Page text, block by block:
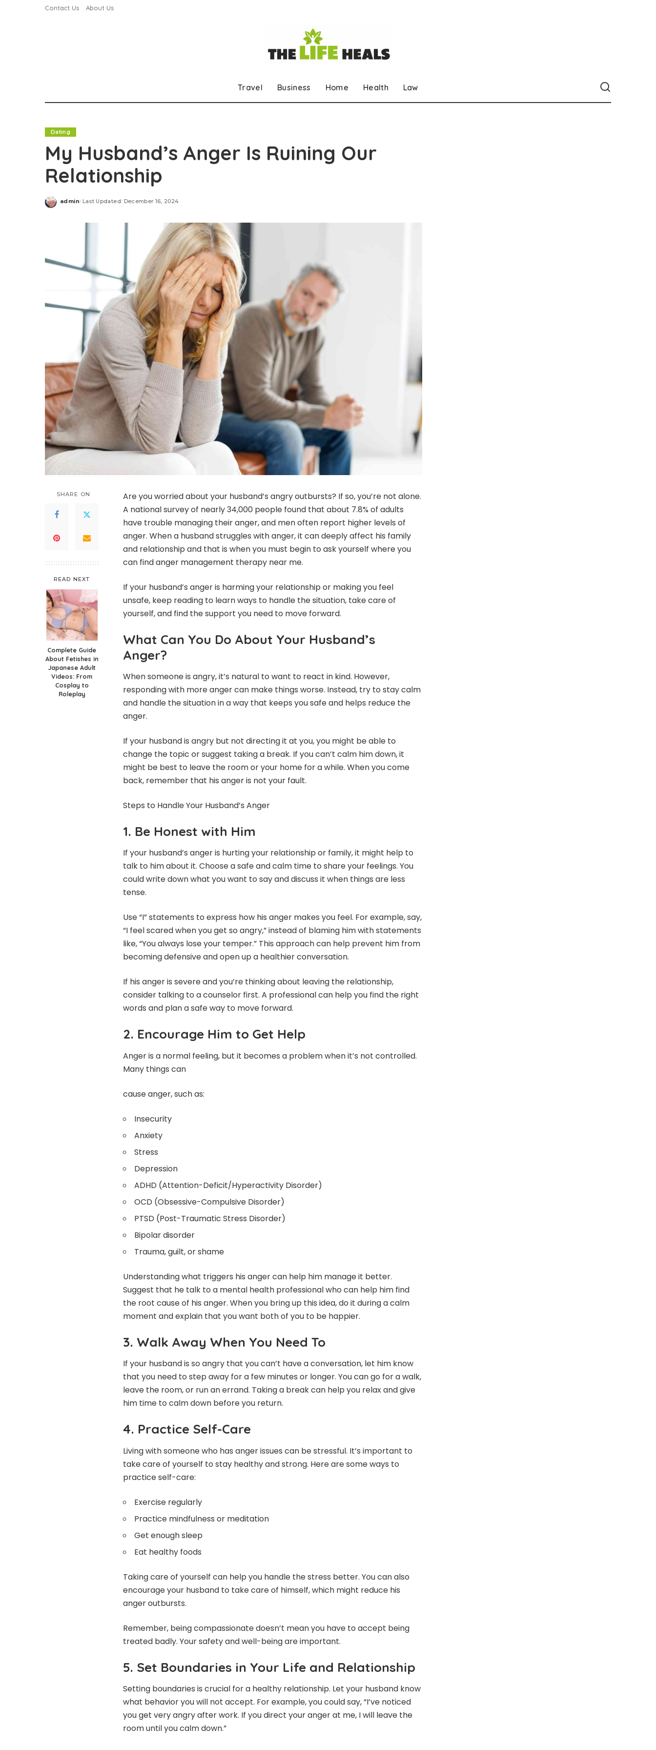
Contact Us About Us
Travel Business Home Health Law
Dating
My Husband’s Anger Is Ruining Our
Relationship
Posted
admin Last Updated: December 16, 2024
SHARE ON
READ NEXT
Complete Guide
About Fetishes in
Japanese Adult
Videos: From
Cosplay to
Roleplay
Are you worried about your husband’s angry outbursts? If so, you’re not alone.
A national survey of nearly 34,000 people found that about 7.8% of adults
have trouble managing their anger, and men often report higher levels of
anger. When a husband struggles with anger, it can deeply affect his family
and relationship and that is when you must begin to ask yourself where you
can find anger management therapy near me.
If your husband’s anger is harming your relationship or making you feel
unsafe, keep reading to learn ways to handle the situation, take care of
yourself, and find the support you need to move forward.
What Can You Do About Your Husband’s
Anger?
When someone is angry, it’s natural to want to react in kind. However,
responding with more anger can make things worse. Instead, try to stay calm
and handle the situation in a way that keeps you safe and helps reduce the
anger.
If your husband is angry but not directing it at you, you might be able to
change the topic or suggest taking a break. If you can’t calm him down, it
might be best to leave the room or your home for a while. When you come
back, remember that his anger is not your fault.
Steps to Handle Your Husband’s Anger
1. Be Honest with Him
If your husband’s anger is hurting your relationship or family, it might help to
talk to him about it. Choose a safe and calm time to share your feelings. You
could write down what you want to say and discuss it when things are less
tense.
Use “I” statements to express how his anger makes you feel. For example, say,
“I feel scared when you get so angry,” instead of blaming him with statements
like, “You always lose your temper.” This approach can help prevent him from
becoming defensive and open up a healthier conversation.
If his anger is severe and you’re thinking about leaving the relationship,
consider talking to a counselor first. A professional can help you find the right
words and plan a safe way to move forward.
2. Encourage Him to Get Help
Anger is a normal feeling, but it becomes a problem when it’s not controlled.
Many things can
cause anger, such as:
Insecurity
Anxiety
Stress
Depression
ADHD (Attention-Deficit/Hyperactivity Disorder)
OCD (Obsessive-Compulsive Disorder)
PTSD (Post-Traumatic Stress Disorder)
Bipolar disorder
Trauma, guilt, or shame
Understanding what triggers his anger can help him manage it better.
Suggest that he talk to a mental health professional who can help him find
the root cause of his anger. When you bring up this idea, do it during a calm
moment and explain that you want both of you to be happier.
3. Walk Away When You Need To
If your husband is so angry that you can’t have a conversation, let him know
that you need to step away for a few minutes or longer. You can go for a walk,
leave the room, or run an errand. Taking a break can help you relax and give
him time to calm down before you return.
4. Practice Self-Care
Living with someone who has anger issues can be stressful. It’s important to
take care of yourself to stay healthy and strong. Here are some ways to
practice self-care:
Exercise regularly
Practice mindfulness or meditation
Get enough sleep
Eat healthy foods
Taking care of yourself can help you handle the stress better. You can also
encourage your husband to take care of himself, which might reduce his
anger outbursts.
Remember, being compassionate doesn’t mean you have to accept being
treated badly. Your safety and well-being are important.
5. Set Boundaries in Your Life and Relationship
Setting boundaries is crucial for a healthy relationship. Let your husband know
what behavior you will not accept. For example, you could say, “I’ve noticed
you get very angry after work. If you direct your anger at me, I will leave the
room until you calm down.”